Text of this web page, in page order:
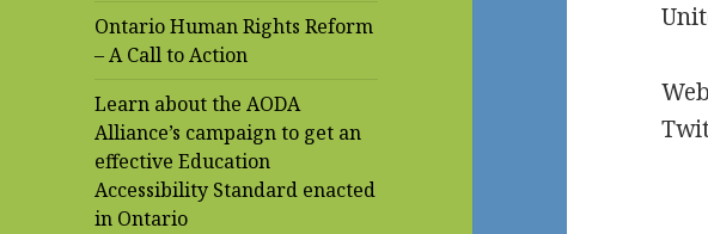
Ontario Human Rights Reform
– A Call to Action
Learn about the AODA
Alliance’s campaign to get an
effective Education
Accessibility Standard enacted
in Ontario